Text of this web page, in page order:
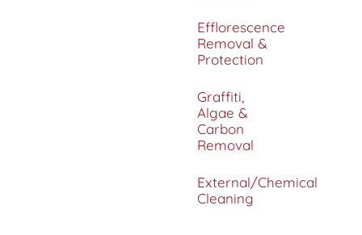
Efflorescence
Removal &
Protection
Graffiti,
Algae &
Carbon
Removal
External/Chemical
Cleaning